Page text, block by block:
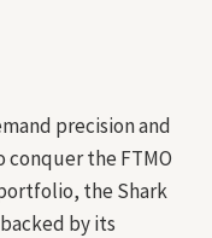
precision and
conquer the FTMO
the Shark
by its